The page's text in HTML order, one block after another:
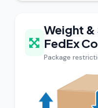
Weight &
FedEx
Package